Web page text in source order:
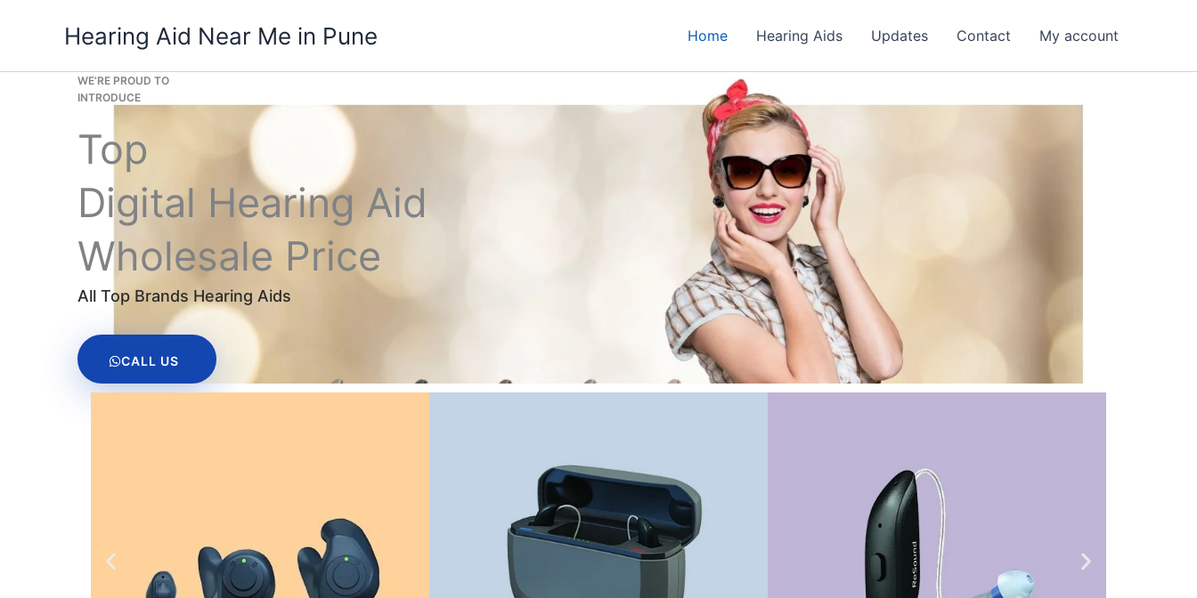
Hearing Aid Near Me in Pune Home Hearing Aids Updates Contact My account
WE’RE PROUD TO
INTRODUCE
Top
Digital Hearing Aid
Wholesale Price
All Top Brands Hearing Aids
CALL US